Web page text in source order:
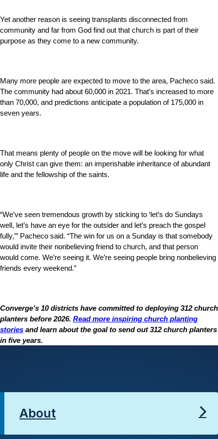
Yet another reason is seeing transplants disconnected from
community and far from God find out that church is part of their
purpose as they come to a new community.
Many more people are expected to move to the area, Pacheco said.
The community had about 60,000 in 2021. That’s increased to more
than 70,000, and predictions anticipate a population of 175,000 in
seven years.
That means plenty of people on the move will be looking for what
only Christ can give them: an imperishable inheritance of abundant
life and the fellowship of the saints.
“We’ve seen tremendous growth by sticking to ‘let’s do Sundays
well, let’s have an eye for the outsider and let’s preach the gospel
fully,’” Pacheco said. “The win for us on a Sunday is that somebody
would invite their nonbelieving friend to church, and that person
would come. We’re seeing it. We’re seeing people bring nonbelieving
friends every weekend.”
Converge’s 10 districts have committed to deploying 312 church
planters before 2026. Read more inspiring church planting
stories and learn about the goal to send out 312 church planters
in five years.
About